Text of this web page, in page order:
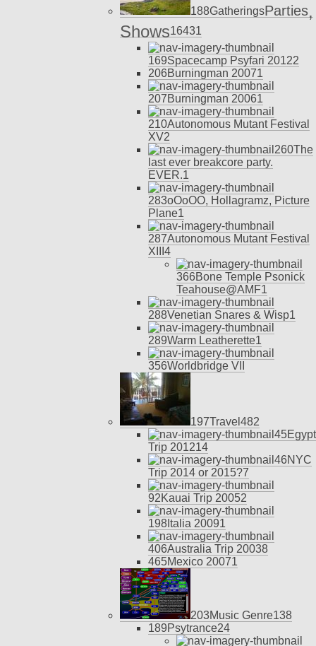
188GatheringsParties,
Shows16431
169Spacecamp Psyfari 20122
206Burningman 20071
207Burningman 20061
210Autonomous Mutant Festival
XV2
260The
last ever breakcore party.
EVER.1
283oOoOO, Hollagramz, Picture
Plane1
287Autonomous Mutant Festival
XIII 4
366Bone Temple Psonick
Teahouse@AMF1
288Venetian Snares & Wisp1
289Warm Leatherette1
356Worldbridge VII
197Travel 482
45Egypt
Trip 201214
46NYC
Trip 2014 or 2015?7
92Kauai Trip 20052
198Italia 20091
406Australia Trip 20038
465Mexico 20071
203Music Genre138
189Psytrance24